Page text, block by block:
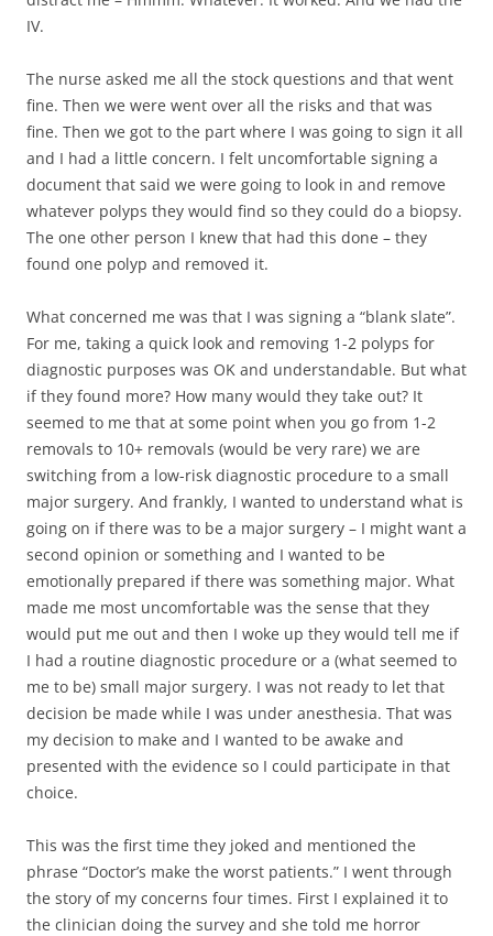
IV.
The nurse asked me all the stock questions and that went
fine. Then we were went over all the risks and that was
fine. Then we got to the part where I was going to sign it all
and I had a little concern. I felt uncomfortable signing a
document that said we were going to look in and remove
whatever polyps they would find so they could do a biopsy.
The one other person I knew that had this done – they
found one polyp and removed it.
What concerned me was that I was signing a “blank slate”.
For me, taking a quick look and removing 1-2 polyps for
diagnostic purposes was OK and understandable. But what
if they found more? How many would they take out? It
seemed to me that at some point when you go from 1-2
removals to 10+ removals (would be very rare) we are
switching from a low-risk diagnostic procedure to a small
major surgery. And frankly, I wanted to understand what is
going on if there was to be a major surgery – I might want a
second opinion or something and I wanted to be
emotionally prepared if there was something major. What
made me most uncomfortable was the sense that they
would put me out and then I woke up they would tell me if
I had a routine diagnostic procedure or a (what seemed to
me to be) small major surgery. I was not ready to let that
decision be made while I was under anesthesia. That was
my decision to make and I wanted to be awake and
presented with the evidence so I could participate in that
choice.
This was the first time they joked and mentioned the
phrase “Doctor’s make the worst patients.” I went through
the story of my concerns four times. First I explained it to
the clinician doing the survey and she told me horror